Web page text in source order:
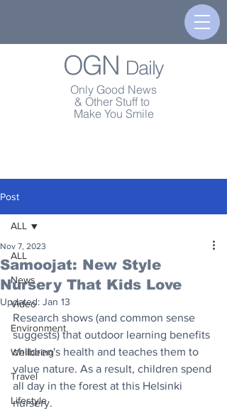
OGN Daily
Only Good News
& Other Stuff to
Make You Smile
Post
ALL
News
Video
Environment
Wellbeing
Travel
Lifestyle
ALL
Samoojat: New Style
Nursery That Kids Love
Nov 7, 2023
Updated: Jan 13
Research shows (and common sense
suggests) that outdoor learning benefits
children's health and teaches them to
value nature. As a result, children spend
all day in the forest at this Helsinki
nursery.